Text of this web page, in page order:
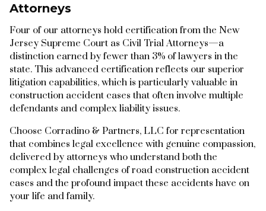
Attorneys
Four of our attorneys hold certification from the New
Jersey Supreme Court as Civil Trial Attorneys—a
distinction earned by fewer than 3% of lawyers in the
state. This advanced certification reflects our superior
litigation capabilities, which is particularly valuable in
construction accident cases that often involve multiple
defendants and complex liability issues.
Choose Corradino & Partners, LLC for representation
that combines legal excellence with genuine compassion,
delivered by attorneys who understand both the
complex legal challenges of road construction accident
cases and the profound impact these accidents have on
your life and family.